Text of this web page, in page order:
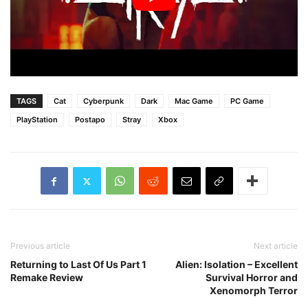
TAGS Cat Cyberpunk Dark Mac Game
PC Game
PlayStation
Postapo Stray Xbox
Previous article
Returning to Last Of Us Part 1
Remake Review
Next article
Alien: Isolation – Excellent
Survival Horror and
Xenomorph Terror